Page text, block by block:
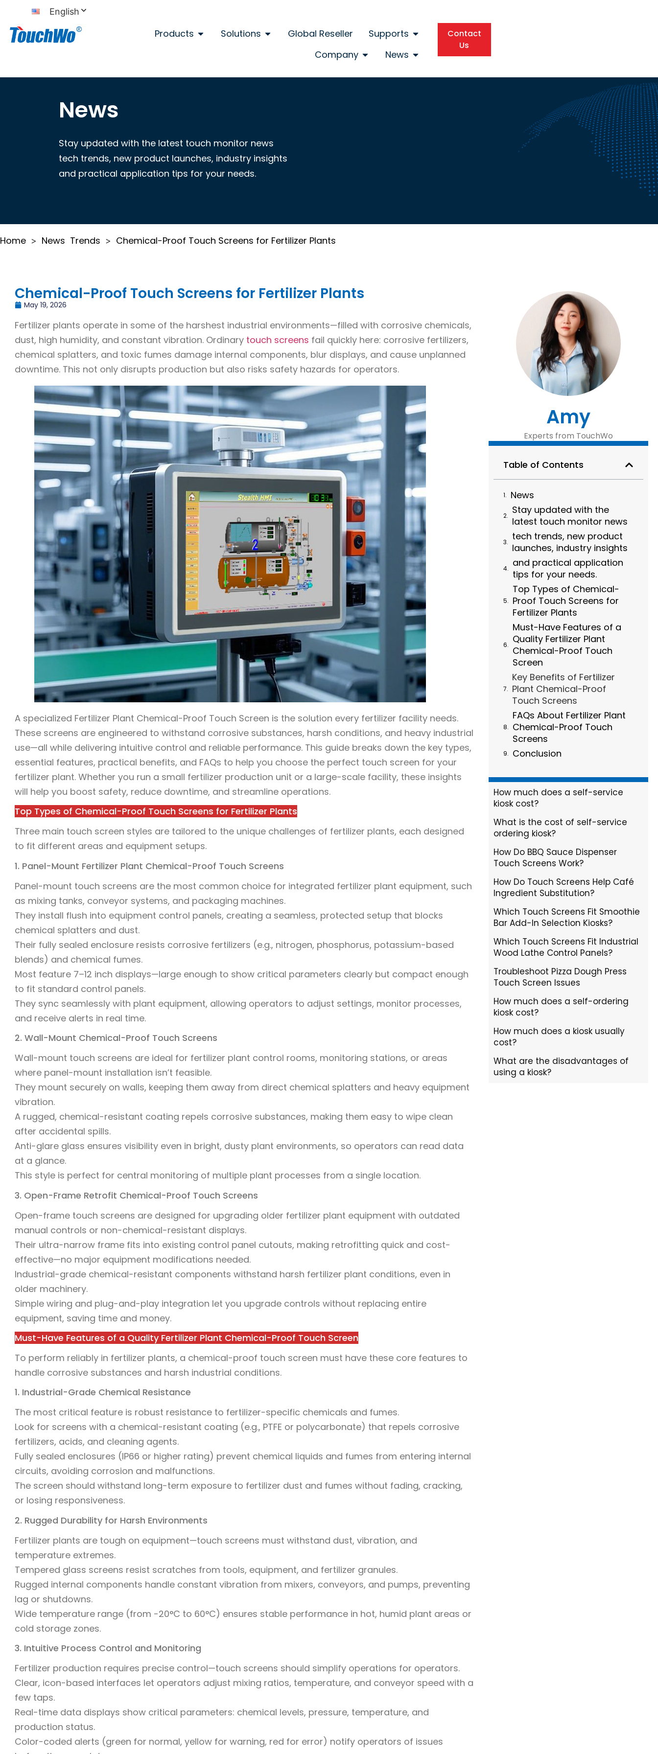
English
Products Solutions Global Reseller
Supports
Company
News
Contact
Us
News
Stay updated with the latest touch monitor news
tech trends, new product launches, industry insights
and practical application tips for your needs.
Home > News Trends > Chemical-Proof Touch Screens for Fertilizer Plants
Chemical-Proof Touch Screens for Fertilizer Plants
May 19, 2026
Fertilizer plants operate in some of the harshest industrial environments—filled with corrosive chemicals,
dust, high humidity, and constant vibration. Ordinary touch screens fail quickly here: corrosive fertilizers,
chemical splatters, and toxic fumes damage internal components, blur displays, and cause unplanned
downtime. This not only disrupts production but also risks safety hazards for operators.
A specialized Fertilizer Plant Chemical-Proof Touch Screen is the solution every fertilizer facility needs.
These screens are engineered to withstand corrosive substances, harsh conditions, and heavy industrial
use—all while delivering intuitive control and reliable performance. This guide breaks down the key types,
essential features, practical benefits, and FAQs to help you choose the perfect touch screen for your
fertilizer plant. Whether you run a small fertilizer production unit or a large-scale facility, these insights
will help you boost safety, reduce downtime, and streamline operations.
Top Types of Chemical-Proof Touch Screens for Fertilizer Plants
Three main touch screen styles are tailored to the unique challenges of fertilizer plants, each designed
to fit different areas and equipment setups.
1. Panel-Mount Fertilizer Plant Chemical-Proof Touch Screens
Panel-mount touch screens are the most common choice for integrated fertilizer plant equipment, such
as mixing tanks, conveyor systems, and packaging machines.
They install flush into equipment control panels, creating a seamless, protected setup that blocks
chemical splatters and dust.
Their fully sealed enclosure resists corrosive fertilizers (e.g., nitrogen, phosphorus, potassium-based
blends) and chemical fumes.
Most feature 7–12 inch displays—large enough to show critical parameters clearly but compact enough
to fit standard control panels.
They sync seamlessly with plant equipment, allowing operators to adjust settings, monitor processes,
and receive alerts in real time.
2. Wall-Mount Chemical-Proof Touch Screens
Wall-mount touch screens are ideal for fertilizer plant control rooms, monitoring stations, or areas
where panel-mount installation isn’t feasible.
They mount securely on walls, keeping them away from direct chemical splatters and heavy equipment
vibration.
A rugged, chemical-resistant coating repels corrosive substances, making them easy to wipe clean
after accidental spills.
Anti-glare glass ensures visibility even in bright, dusty plant environments, so operators can read data
at a glance.
This style is perfect for central monitoring of multiple plant processes from a single location.
3. Open-Frame Retrofit Chemical-Proof Touch Screens
Open-frame touch screens are designed for upgrading older fertilizer plant equipment with outdated
manual controls or non-chemical-resistant displays.
Their ultra-narrow frame fits into existing control panel cutouts, making retrofitting quick and cost-
effective—no major equipment modifications needed.
Industrial-grade chemical-resistant components withstand harsh fertilizer plant conditions, even in
older machinery.
Simple wiring and plug-and-play integration let you upgrade controls without replacing entire
equipment, saving time and money.
Must-Have Features of a Quality Fertilizer Plant Chemical-Proof Touch Screen
To perform reliably in fertilizer plants, a chemical-proof touch screen must have these core features to
handle corrosive substances and harsh industrial conditions.
1. Industrial-Grade Chemical Resistance
The most critical feature is robust resistance to fertilizer-specific chemicals and fumes.
Look for screens with a chemical-resistant coating (e.g., PTFE or polycarbonate) that repels corrosive
fertilizers, acids, and cleaning agents.
Fully sealed enclosures (IP66 or higher rating) prevent chemical liquids and fumes from entering internal
circuits, avoiding corrosion and malfunctions.
The screen should withstand long-term exposure to fertilizer dust and fumes without fading, cracking,
or losing responsiveness.
2. Rugged Durability for Harsh Environments
Fertilizer plants are tough on equipment—touch screens must withstand dust, vibration, and
temperature extremes.
Tempered glass screens resist scratches from tools, equipment, and fertilizer granules.
Rugged internal components handle constant vibration from mixers, conveyors, and pumps, preventing
lag or shutdowns.
Wide temperature range (from -20°C to 60°C) ensures stable performance in hot, humid plant areas or
cold storage zones.
3. Intuitive Process Control and Monitoring
Fertilizer production requires precise control—touch screens should simplify operations for operators.
Clear, icon-based interfaces let operators adjust mixing ratios, temperature, and conveyor speed with a
few taps.
Real-time data displays show critical parameters: chemical levels, pressure, temperature, and
production status.
Color-coded alerts (green for normal, yellow for warning, red for error) notify operators of issues
Amy
Experts from TouchWo
Table of Contents
News
Stay updated with the
latest touch monitor news
tech trends, new product
launches, industry insights
and practical application
tips for your needs.
Top Types of Chemical-
Proof Touch Screens for
Fertilizer Plants
Must-Have Features of a
Quality Fertilizer Plant
Chemical-Proof Touch
Screen
Key Benefits of Fertilizer
Plant Chemical-Proof
Touch Screens
FAQs About Fertilizer Plant
Chemical-Proof Touch
Screens
Conclusion
How much does a self-service
kiosk cost?
What is the cost of self-service
ordering kiosk?
How Do BBQ Sauce Dispenser
Touch Screens Work?
How Do Touch Screens Help Café
Ingredient Substitution?
Which Touch Screens Fit Smoothie
Bar Add-In Selection Kiosks?
Which Touch Screens Fit Industrial
Wood Lathe Control Panels?
Troubleshoot Pizza Dough Press
Touch Screen Issues
How much does a self-ordering
kiosk cost?
How much does a kiosk usually
cost?
What are the disadvantages of
using a kiosk?